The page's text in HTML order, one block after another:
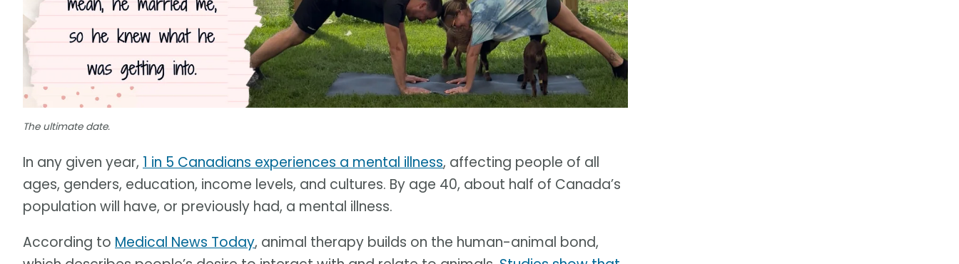
The ultimate date.
In any given year, 1 in 5 Canadians experiences a mental illness, affecting people of all
ages, genders, education, income levels, and cultures. By age 40, about half of Canada’s
population will have, or previously had, a mental illness.
According to Medical News Today, animal therapy builds on the human-animal bond,